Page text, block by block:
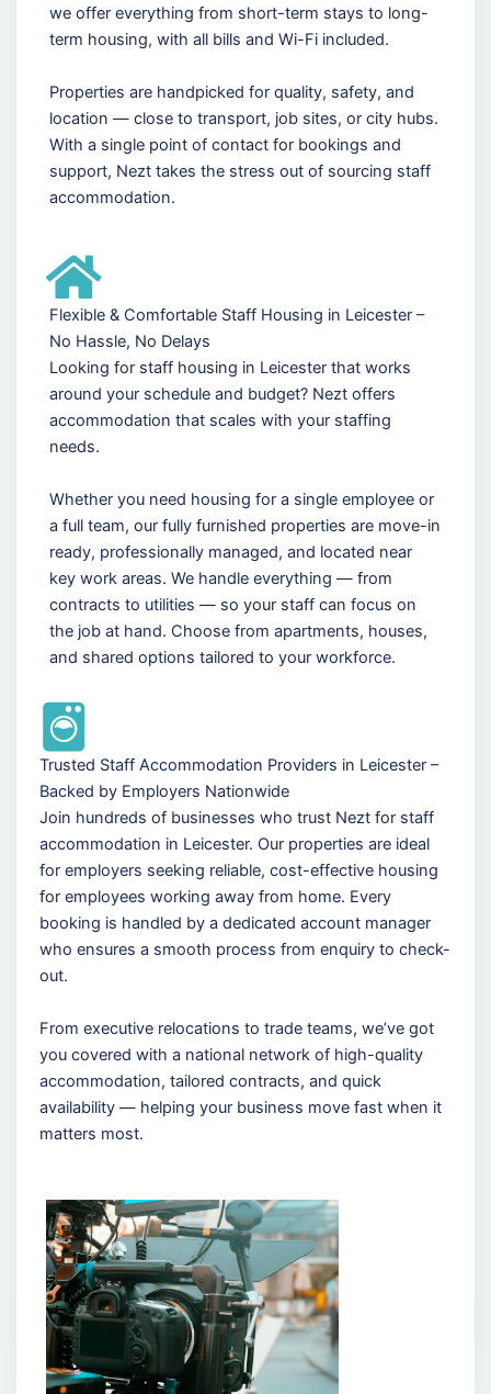
we offer everything from short-term stays to long-
term housing, with all bills and Wi-Fi included.
Properties are handpicked for quality, safety, and
location — close to transport, job sites, or city hubs.
With a single point of contact for bookings and
support, Nezt takes the stress out of sourcing staff
accommodation.
Flexible & Comfortable Staff Housing in Leicester –
No Hassle, No Delays
Looking for staff housing in Leicester that works
around your schedule and budget? Nezt offers
accommodation that scales with your staffing
needs.
Whether you need housing for a single employee or
a full team, our fully furnished properties are move-in
ready, professionally managed, and located near
key work areas. We handle everything — from
contracts to utilities — so your staff can focus on
the job at hand. Choose from apartments, houses,
and shared options tailored to your workforce.
Trusted Staff Accommodation Providers in Leicester –
Backed by Employers Nationwide
Join hundreds of businesses who trust Nezt for staff
accommodation in Leicester. Our properties are ideal
for employers seeking reliable, cost-effective housing
for employees working away from home. Every
booking is handled by a dedicated account manager
who ensures a smooth process from enquiry to check-
out.
From executive relocations to trade teams, we’ve got
you covered with a national network of high-quality
accommodation, tailored contracts, and quick
availability — helping your business move fast when it
matters most.